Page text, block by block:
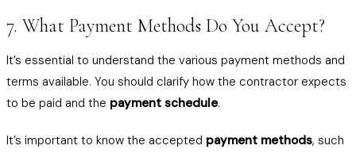
7. What Payment Methods Do You Accept?
It’s essential to understand the various payment methods and
terms available. You should clarify how the contractor expects
to be paid and the payment schedule.
It’s important to know the accepted payment methods, such